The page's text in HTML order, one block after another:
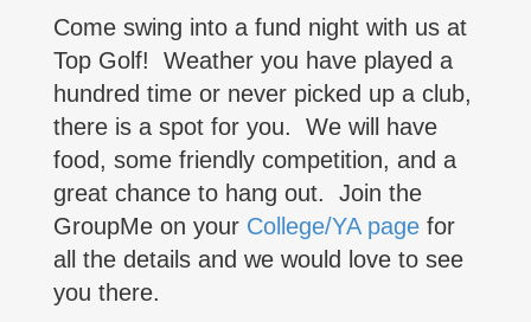
Come swing into a fund night with us at
Top Golf! Weather you have played a
hundred time or never picked up a club,
there is a spot for you. We will have
food, some friendly competition, and a
great chance to hang out. Join the
GroupMe on your College/YA page for
all the details and we would love to see
you there.